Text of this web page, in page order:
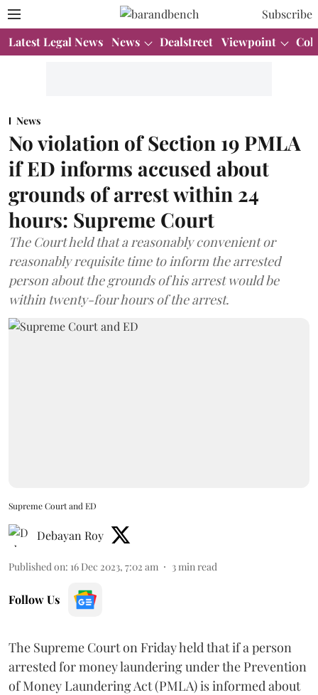
Subscribe
Latest Legal News News Dealstreet Viewpoint
News
No violation of Section 19 PMLA
if ED informs accused about
grounds of arrest within 24
hours: Supreme Court
The Court held that a reasonably convenient or
reasonably requisite time to inform the arrested
person about the grounds of his arrest would be
within twenty-four hours of the arrest.
Supreme Court and ED
Debayan Roy
Published on: 16 Dec 2023, 7:02 am 3 min read
Follow Us
The Supreme Court on Friday held that if a person
arrested for money laundering under the Prevention
of Money Laundering Act (PMLA) is informed about